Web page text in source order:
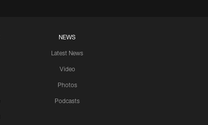
NEWS
Latest News
Video
Photos
Podcasts